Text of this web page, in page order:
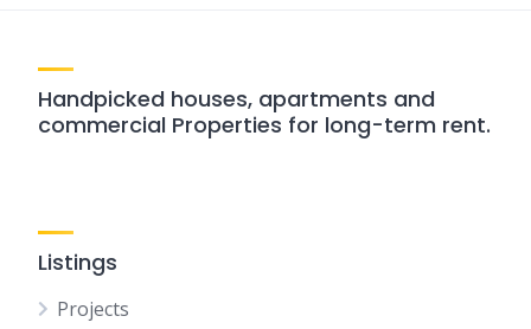
Handpicked houses, apartments and
commercial Properties for long-term rent.
Listings
Projects